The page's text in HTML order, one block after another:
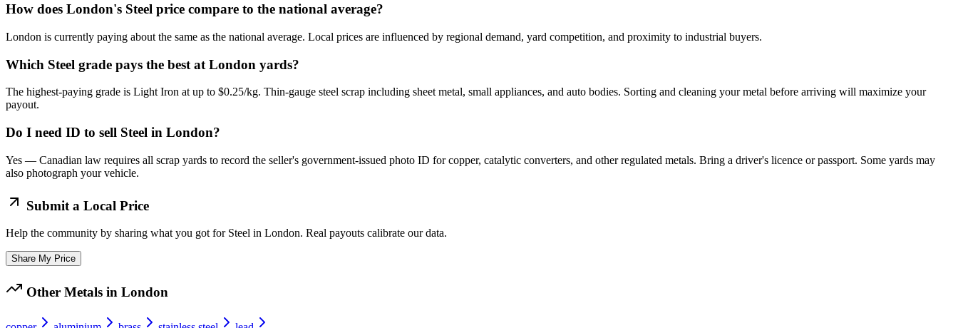
How does London's Steel price compare to the national average?
London is currently paying about the same as the national average. Local prices are influenced by regional demand, yard competition, and proximity to industrial buyers.
Which Steel grade pays the best at London yards?
The highest-paying grade is Light Iron at up to $0.25/kg. Thin-gauge steel scrap including sheet metal, small appliances, and auto bodies. Sorting and cleaning your metal before arriving will maximize your
payout.
Do I need ID to sell Steel in London?
Yes — Canadian law requires all scrap yards to record the seller's government-issued photo ID for copper, catalytic converters, and other regulated metals. Bring a driver's licence or passport. Some yards may
also photograph your vehicle.
Submit a Local Price
Help the community by sharing what you got for Steel in London. Real payouts calibrate our data.
Share My Price
Other Metals in London